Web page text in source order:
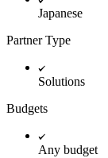
Japanese
Partner Type
Solutions
Budgets
Any budget